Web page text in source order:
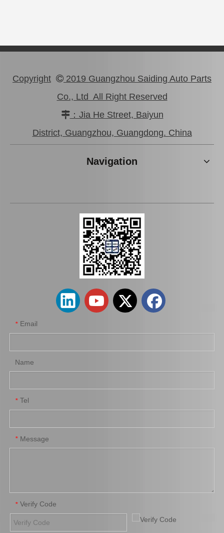
Copyright  2019 Guangzhou Saiding Auto Parts
Co., Ltd All Right Reserved
：Jia He Street, Baiyun
District, Guangzhou, Guangdong. China
Navigation
* Email
Name
* Tel
* Message
* Verify Code